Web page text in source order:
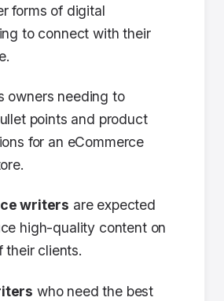
forms of digital
to connect with their
owners needing to
points and product
for an eCommerce
writers are expected
high-quality content on
their clients.
who need the best